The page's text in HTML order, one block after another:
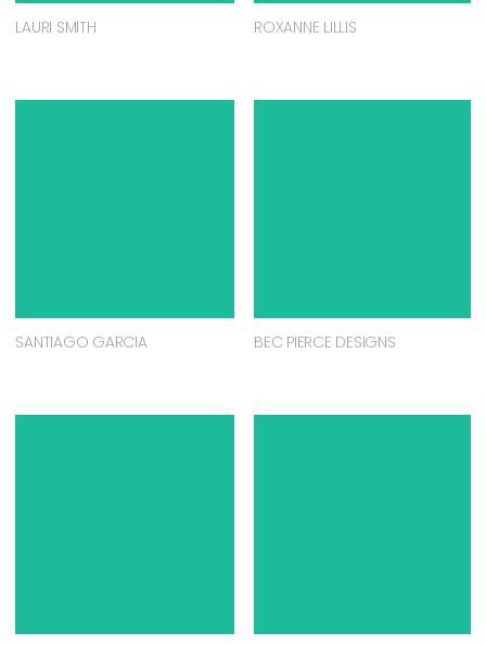
LAURI SMITH ROXANNE LILLIS
SANTIAGO GARCIA BEC PIERCE DESIGNS